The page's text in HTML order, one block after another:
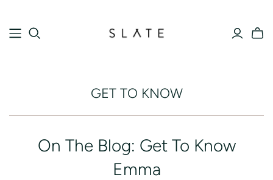
GET TO KNOW
On The Blog: Get To Know
Emma